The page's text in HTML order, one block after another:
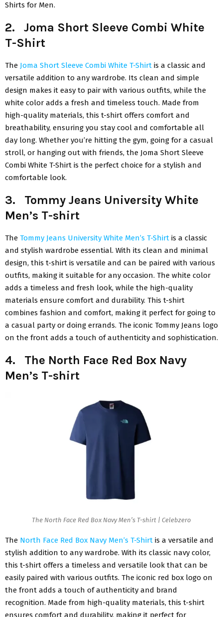
Shirts for Men.
2. Joma Short Sleeve Combi White
T-Shirt
The Joma Short Sleeve Combi White T-Shirt is a classic and
versatile addition to any wardrobe. Its clean and simple
design makes it easy to pair with various outfits, while the
white color adds a fresh and timeless touch. Made from
high-quality materials, this t-shirt offers comfort and
breathability, ensuring you stay cool and comfortable all
day long. Whether you’re hitting the gym, going for a casual
stroll, or hanging out with friends, the Joma Short Sleeve
Combi White T-Shirt is the perfect choice for a stylish and
comfortable look.
3. Tommy Jeans University White
Men’s T-shirt
The Tommy Jeans University White Men’s T-Shirt is a classic
and stylish wardrobe essential. With its clean and minimal
design, this t-shirt is versatile and can be paired with various
outfits, making it suitable for any occasion. The white color
adds a timeless and fresh look, while the high-quality
materials ensure comfort and durability. This t-shirt
combines fashion and comfort, making it perfect for going to
a casual party or doing errands. The iconic Tommy Jeans logo
on the front adds a touch of authenticity and sophistication.
4. The North Face Red Box Navy
Men’s T-shirt
The North Face Red Box Navy Men’s T-shirt | Celebzero
The North Face Red Box Navy Men’s T-Shirt is a versatile and
stylish addition to any wardrobe. With its classic navy color,
this t-shirt offers a timeless and versatile look that can be
easily paired with various outfits. The iconic red box logo on
the front adds a touch of authenticity and brand
recognition. Made from high-quality materials, this t-shirt
ensures comfort and durability, making it perfect for